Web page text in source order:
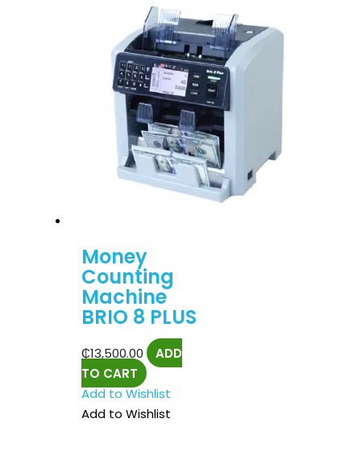
Money
Counting
Machine
BRIO 8 PLUS
₵13,500.00
ADD
TO CART
Add to Wishlist
Add to Wishlist